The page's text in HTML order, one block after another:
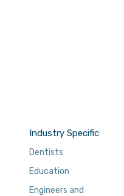
Industry Specific
Dentists
Education
Engineers and